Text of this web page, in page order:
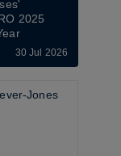
2025
30 Jul 2026
Jones